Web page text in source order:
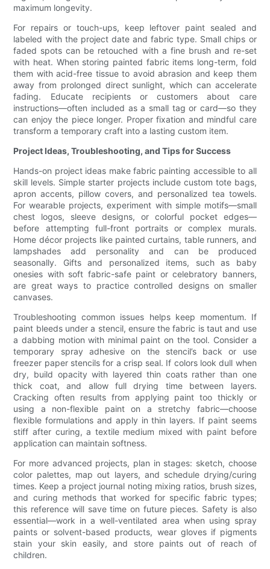
maximum longevity.
For repairs or touch-ups, keep leftover paint sealed and
labeled with the project date and fabric type. Small chips or
faded spots can be retouched with a fine brush and re-set
with heat. When storing painted fabric items long-term, fold
them with acid-free tissue to avoid abrasion and keep them
away from prolonged direct sunlight, which can accelerate
fading. Educate recipients or customers about care
instructions—often included as a small tag or card—so they
can enjoy the piece longer. Proper fixation and mindful care
transform a temporary craft into a lasting custom item.
Project Ideas, Troubleshooting, and Tips for Success
Hands-on project ideas make fabric painting accessible to all
skill levels. Simple starter projects include custom tote bags,
apron accents, pillow covers, and personalized tea towels.
For wearable projects, experiment with simple motifs—small
chest logos, sleeve designs, or colorful pocket edges—
before attempting full-front portraits or complex murals.
Home décor projects like painted curtains, table runners, and
lampshades add personality and can be produced
seasonally. Gifts and personalized items, such as baby
onesies with soft fabric-safe paint or celebratory banners,
are great ways to practice controlled designs on smaller
canvases.
Troubleshooting common issues helps keep momentum. If
paint bleeds under a stencil, ensure the fabric is taut and use
a dabbing motion with minimal paint on the tool. Consider a
temporary spray adhesive on the stencil’s back or use
freezer paper stencils for a crisp seal. If colors look dull when
dry, build opacity with layered thin coats rather than one
thick coat, and allow full drying time between layers.
Cracking often results from applying paint too thickly or
using a non-flexible paint on a stretchy fabric—choose
flexible formulations and apply in thin layers. If paint seems
stiff after curing, a textile medium mixed with paint before
application can maintain softness.
For more advanced projects, plan in stages: sketch, choose
color palettes, map out layers, and schedule drying/curing
times. Keep a project journal noting mixing ratios, brush sizes,
and curing methods that worked for specific fabric types;
this reference will save time on future pieces. Safety is also
essential—work in a well-ventilated area when using spray
paints or solvent-based products, wear gloves if pigments
stain your skin easily, and store paints out of reach of
children.